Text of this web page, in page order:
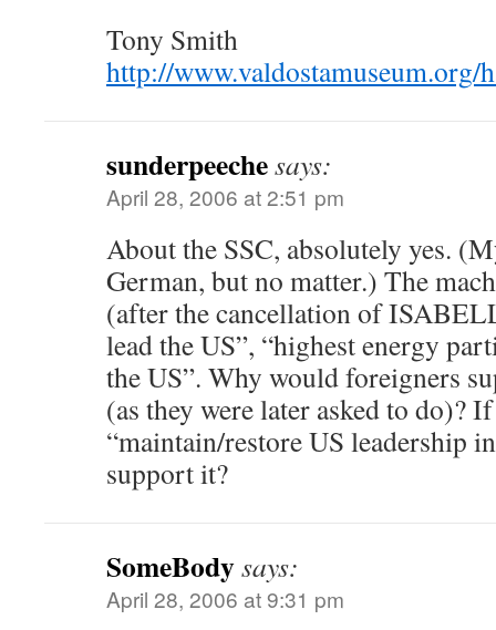
Tony Smith
http://www.valdostamuseum.org/
sunderpeechesays:
April 28, 2006 at 2:51 pm
About the SSC, absolutely yes.
German, but no matter.) The
(after the cancellation of
lead the US”, “highest energy
the US”. Why would foreigners
(as they were later asked to do)?
“maintain/restore US leadership
support it?
SomeBodysays:
April 28, 2006 at 9:31 pm